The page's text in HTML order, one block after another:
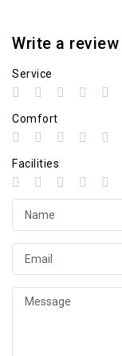
Write a review
Service
Comfort
Facilities